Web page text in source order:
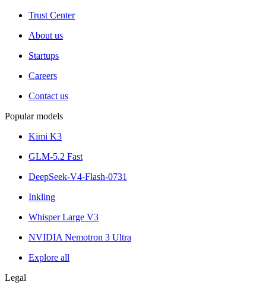
Trust Center
About us
Startups
Careers
Contact us
Popular models
Kimi K3
GLM-5.2 Fast
DeepSeek-V4-Flash-0731
Inkling
Whisper Large V3
NVIDIA Nemotron 3 Ultra
Explore all
Legal